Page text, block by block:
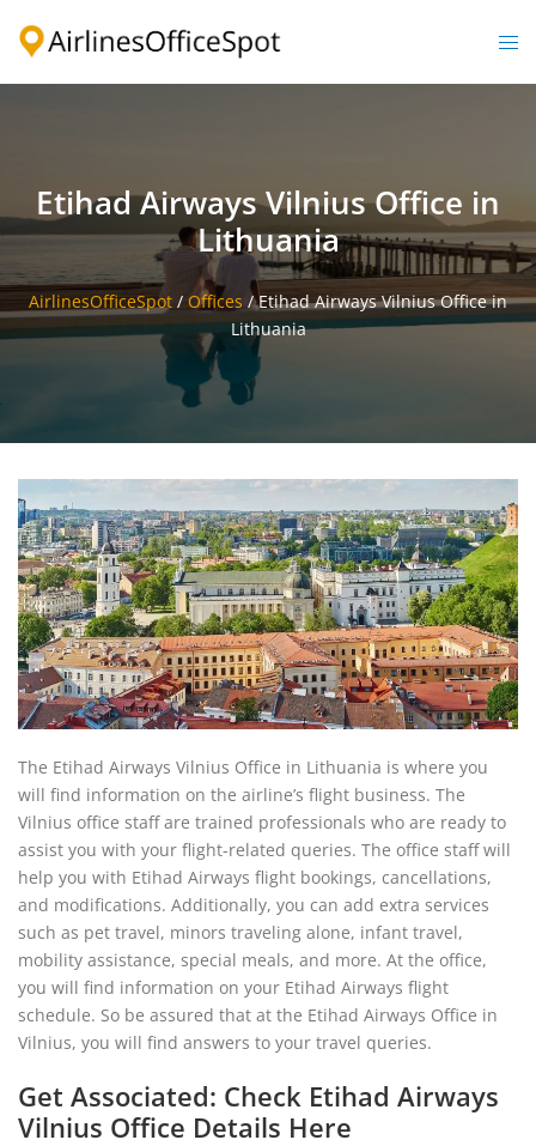
Etihad Airways Vilnius Office in
Lithuania
AirlinesOfficeSpot / Offices /Etihad Airways Vilnius Office in
Lithuania
The Etihad Airways Vilnius Office in Lithuania is where you
will find information on the airline’s flight business. The
Vilnius office staff are trained professionals who are ready to
assist you with your flight-related queries. The office staff will
help you with Etihad Airways flight bookings, cancellations,
and modifications. Additionally, you can add extra services
such as pet travel, minors traveling alone, infant travel,
mobility assistance, special meals, and more. At the office,
you will find information on your Etihad Airways flight
schedule. So be assured that at the Etihad Airways Office in
Vilnius, you will find answers to your travel queries.
Get Associated: Check Etihad Airways
Vilnius Office Details Here